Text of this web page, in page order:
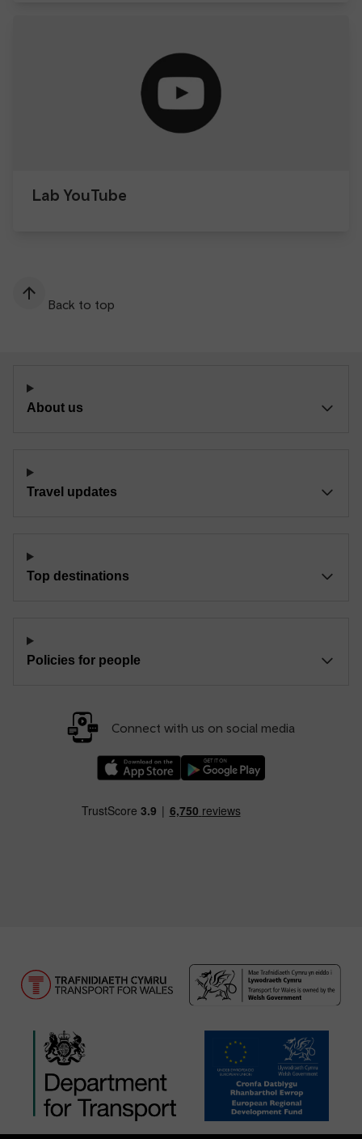
Lab YouTube
Back to top
About us
Travel updates
Top destinations
Policies for people
Connect with us on social media